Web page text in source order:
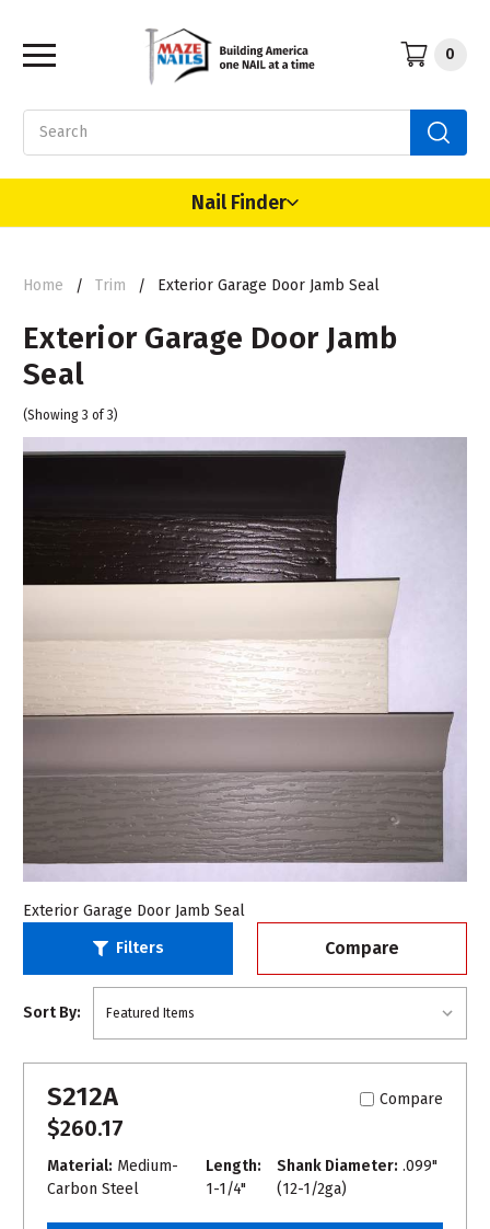
0
Nail Finder
Home Trim Exterior Garage Door Jamb Seal
Exterior Garage Door Jamb
Seal
(Showing 3 of 3)
Exterior Garage Door Jamb Seal
Filters Compare
Sort By:
S212A Compare
$260.17
Material: Medium-
Carbon Steel
Length:
1-1/4"
Shank Diameter: .099"
(12-1/2ga)